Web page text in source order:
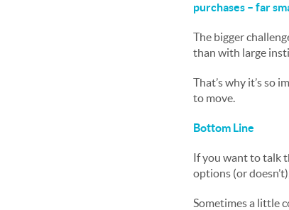
purchases – far
The bigger
than with large
That’s why it’s so
to move.
Bottom Line
If you want to talk
options (or
Sometimes a little